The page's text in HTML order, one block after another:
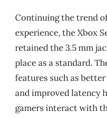
Continuing the trend
experience, the Xbox
retained the 3.5 mm
place as a standard.
features such as
and improved latency
gamers interact with